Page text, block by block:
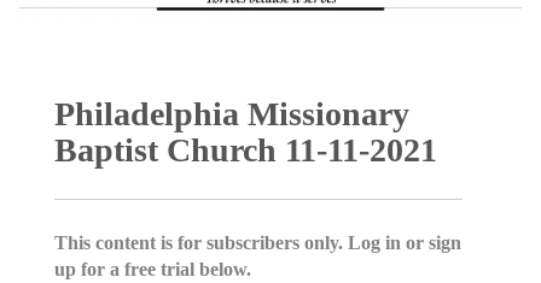
Philadelphia Missionary
Baptist Church 11-11-2021
This content is for subscribers only. Log in or sign
up for a free trial below.